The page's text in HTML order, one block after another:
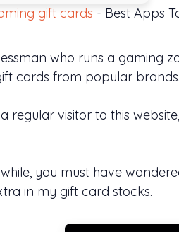
gift cards - Best Apps
who runs a gaming
cards from popular brands.
regular visitor to this
you must have
in my gift card stocks.